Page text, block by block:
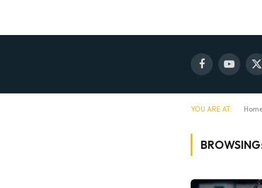
FacebookYouTube
X
YOU ARE AT: